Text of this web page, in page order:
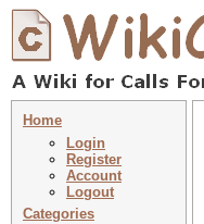
Home
Login
Register
Account
Logout
Categories